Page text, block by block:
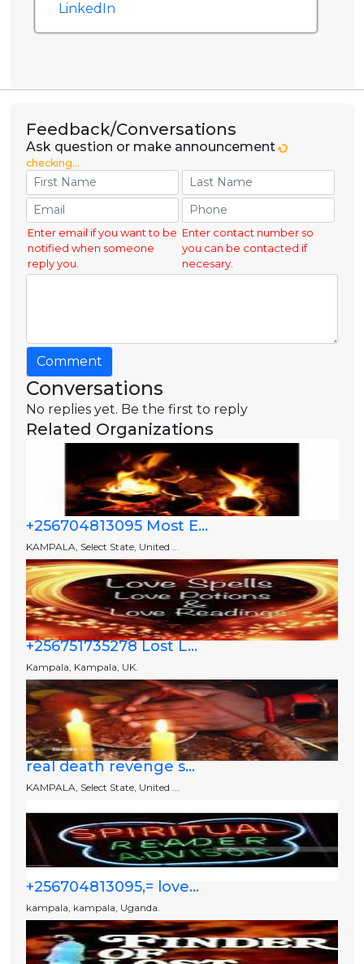
LinkedIn
Feedback/Conversations
Ask question or make announcement
checking...
Enter email if you want to be
notified when someone
reply you.
Enter contact number so
you can be contacted if
necesary.
Comment
Conversations
No replies yet. Be the first to reply
Related Organizations
+256704813095 Most E...
KAMPALA, Select State, United ...
+256751735278 Lost L...
Kampala, Kampala, UK.
real death revenge s...
KAMPALA, Select State, United ...
+256704813095,= love...
kampala, kampala, Uganda.